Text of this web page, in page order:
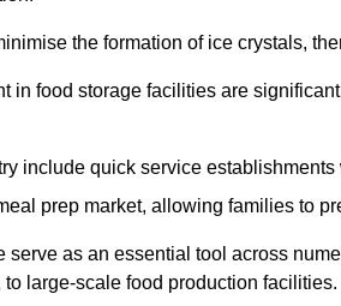
the formation of ice crystals,
in food storage facilities are
include quick service
prep market, allowing families to
as an essential tool across
large-scale food production facilities.